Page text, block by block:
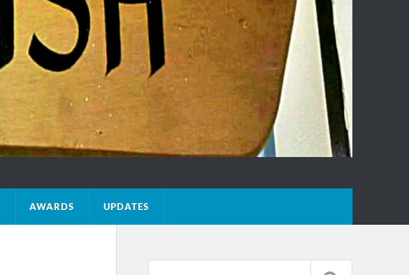
AWARDS UPDATES